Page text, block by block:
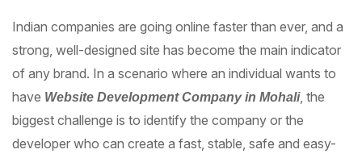
Indian companies are going online faster than ever, and a
strong, well-designed site has become the main indicator
of any brand. In a scenario where an individual wants to
have Website Development Company in Mohali, the
biggest challenge is to identify the company or the
developer who can create a fast, stable, safe and easy-